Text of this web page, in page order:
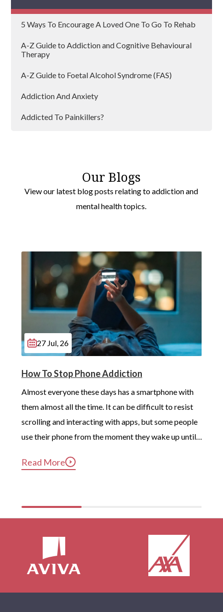
Aldridge
5 Ways To Encourage A Loved One To Go To Rehab
A-Z Guide to Addiction and Cognitive Behavioural
Therapy
A-Z Guide to Foetal Alcohol Syndrome (FAS)
Addiction And Anxiety
Addicted To Painkillers?
Addiction Can Affect Anyone
Our Blogs
View our latest blog posts relating to addiction and
mental health topics.
27 Jul, 26
How To Stop Phone Addiction
Almost everyone these days has a smartphone with
them almost all the time. It can be difficult to resist
scrolling and interacting with apps, but some people
use their phone from the moment they wake up until
compulsive phone use can be harmful for mental and
Read More